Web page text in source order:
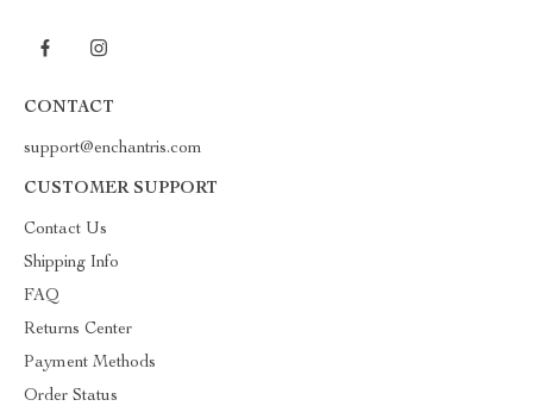
CONTACT
support@enchantris.com
CUSTOMER SUPPORT
Contact Us
Shipping Info
FAQ
Returns Center
Payment Methods
Order Status